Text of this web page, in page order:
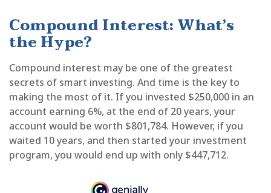
Compound Interest: What’s
the Hype?
Compound interest may be one of the greatest
secrets of smart investing. And time is the key to
making the most of it. If you invested $250,000 in an
account earning 6%, at the end of 20 years, your
account would be worth $801,784. However, if you
waited 10 years, and then started your investment
program, you would end up with only $447,712.